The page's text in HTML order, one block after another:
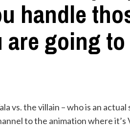
handle
going to
vs. the villain – who is an
to the animation where it’s